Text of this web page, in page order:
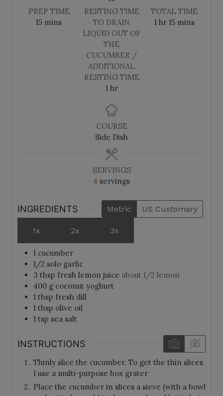
PREP TIME
15mmins
RESTING TIME
TO DRAIN
LIQUID OUT OF
THE
CUCUMBER /
ADDITIONAL
RESTING TIME
1h
u
hr
TOTAL TIME
1hhr 15mmins
COURSE
Side Dish
SERVINGS
4 servings
INGREDIENTS Metric US Customary
1x 2x 3x
1 cucumber
1/2 solo garlic
3 tbsp fresh lemon juice about 1/2 lemon
400 g coconut yoghurt
1 tbsp fresh dill
1 tbsp olive oil
1 tsp sea salt
INSTRUCTIONS
Thinly slice the cucumber. To get the thin slices
I use a multi-purpose box grater
Place the cucumber in slices a sieve (with a bowl